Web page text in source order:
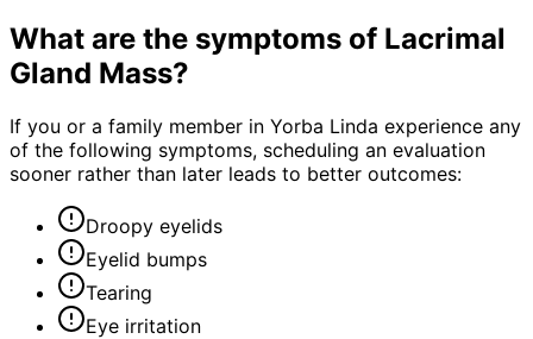
What are the symptoms of Lacrimal
Gland Mass?
If you or a family member in Yorba Linda experience any
of the following symptoms, scheduling an evaluation
sooner rather than later leads to better outcomes:
Droopy eyelids
Eyelid bumps
Tearing
Eye irritation